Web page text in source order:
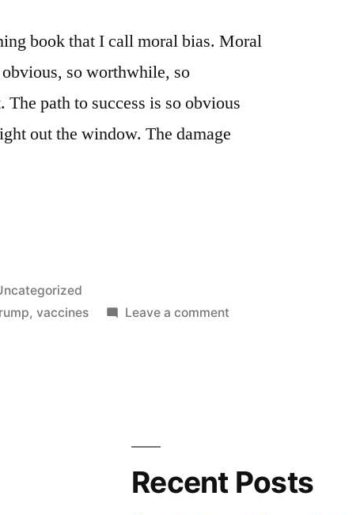
book that I call moral bias. Moral
so worthwhile, so
path to success is so obvious
out the window. The damage
,vaccines Leave a comment
Recent Posts